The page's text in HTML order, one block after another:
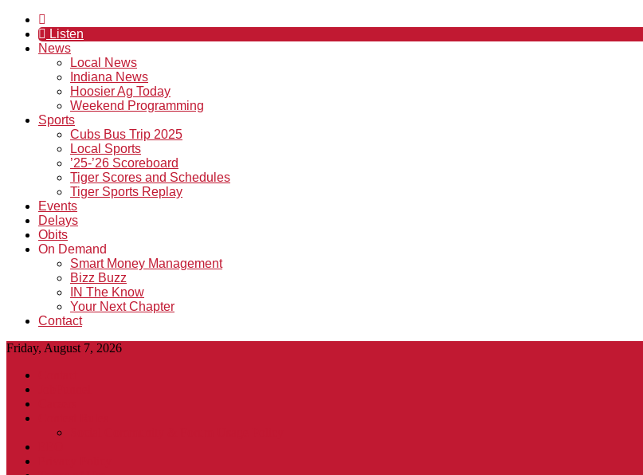
Listen
News
Local News
Indiana News
Hoosier Ag Today
Weekend Programming
Sports
Cubs Bus Trip 2025
Local Sports
’25-’26 Scoreboard
Tiger Scores and Schedules
Tiger Sports Replay
Events
Delays
Obits
On Demand
Smart Money Management
Bizz Buzz
IN The Know
Your Next Chapter
Contact
Friday, August 7, 2026